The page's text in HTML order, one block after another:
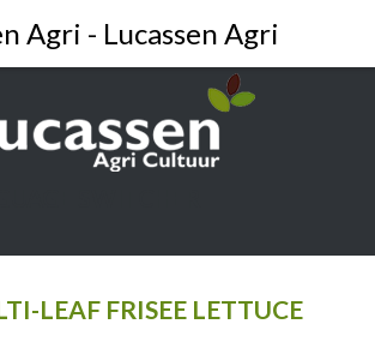
LEAF FRISEE LETTUCE
Agri - Lucassen Agri